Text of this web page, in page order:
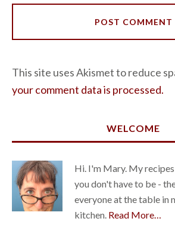
This site uses Akismet to reduce
your comment data is processed.
WELCOME
Hi. I'm Mary. My
you don't have to be -
everyone at the table in
kitchen. Read More…